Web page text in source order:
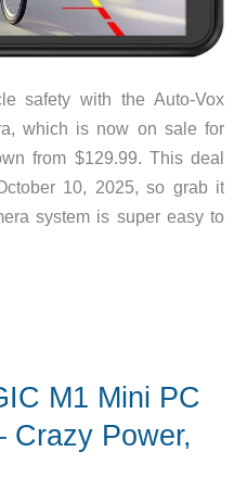
safety with the Auto-Vox
which is now on sale for
from $129.99. This deal
10, 2025, so grab it
system is super easy to
M1 Mini PC
Crazy Power,